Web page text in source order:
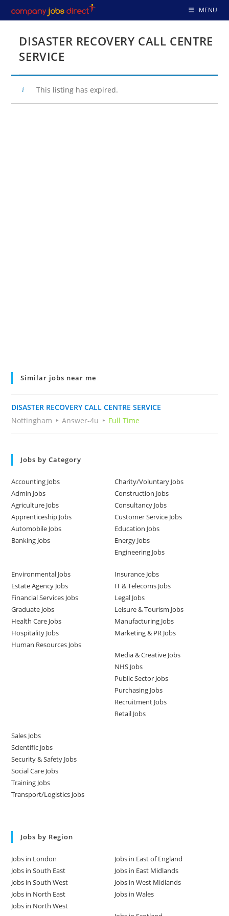
to
MENU
DISASTER RECOVERY CALL CENTRE
SERVICE
This listing has expired.
Similar jobs near me
DISASTER RECOVERY CALL CENTRE SERVICE
Nottingham
Answer-4u Full Time
Jobs by Category
Accounting Jobs
Admin Jobs
Agriculture Jobs
Apprenticeship Jobs
Automobile Jobs
Banking Jobs
Charity/Voluntary Jobs
Construction Jobs
Consultancy Jobs
Customer Service Jobs
Education Jobs
Energy Jobs
Engineering Jobs
Environmental Jobs
Estate Agency Jobs
Financial Services Jobs
Graduate Jobs
Health Care Jobs
Hospitality Jobs
Human Resources Jobs
Insurance Jobs
IT & Telecoms Jobs
Legal Jobs
Leisure & Tourism Jobs
Manufacturing Jobs
Marketing & PR Jobs
Media & Creative Jobs
NHS Jobs
Public Sector Jobs
Purchasing Jobs
Recruitment Jobs
Retail Jobs
Sales Jobs
Scientific Jobs
Security & Safety Jobs
Social Care Jobs
Training Jobs
Transport/Logistics Jobs
Jobs by Region
Jobs in London
Jobs in South East
Jobs in South West
Jobs in North East
Jobs in North West
Jobs in East of England
Jobs in East Midlands
Jobs in West Midlands
Jobs in Wales